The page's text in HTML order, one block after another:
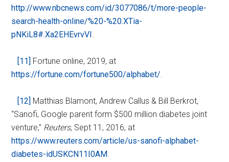
http://www.nbcnews.com/id/3077086/t/more-people-
search-health-online/%20-%20.XTia-
pNKiL8#.Xa2EHEvrvVI
[11] Fortune online, 2019, at
https://fortune.com/fortune500/alphabet/
[12] Matthias Blamont, Andrew Callus & Bill Berkrot,
“Sanofi, Google parent form $500 million diabetes joint
venture,” Reuters, Sept 11, 2016, at
https://www.reuters.com/article/us-sanofi-alphabet-
diabetes-idUSKCN11I0AM